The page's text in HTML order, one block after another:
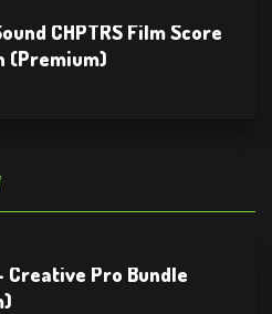
CHPTRS Film Score
(Premium)
Creative Pro Bundle